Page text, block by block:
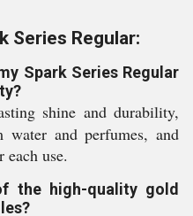
Series Regular:
Spark Series Regular
shine and durability,
water and perfumes, and
use.
the high-quality gold